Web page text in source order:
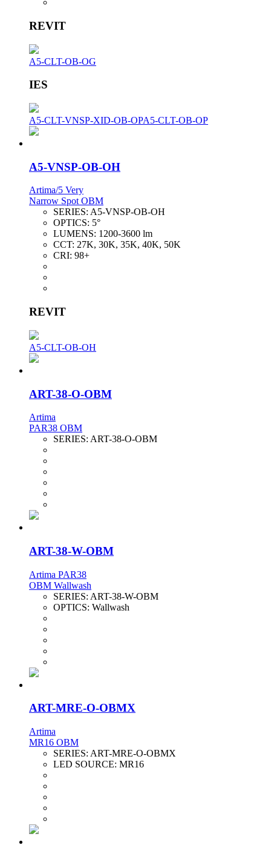
REVIT
A5-CLT-OB-OG
IES
A5-CLT-VNSP-XID-OB-OPA5-CLT-OB-OP
A5-VNSP-OB-OH
Artima/5 Very
Narrow Spot OBM
SERIES: A5-VNSP-OB-OH
OPTICS: 5°
LUMENS: 1200-3600 lm
CCT: 27K, 30K, 35K, 40K, 50K
CRI: 98+
REVIT
A5-CLT-OB-OH
ART-38-O-OBM
Artima
PAR38 OBM
SERIES: ART-38-O-OBM
ART-38-W-OBM
Artima PAR38
OBM Wallwash
SERIES: ART-38-W-OBM
OPTICS: Wallwash
ART-MRE-O-OBMX
Artima
MR16 OBM
SERIES: ART-MRE-O-OBMX
LED SOURCE: MR16